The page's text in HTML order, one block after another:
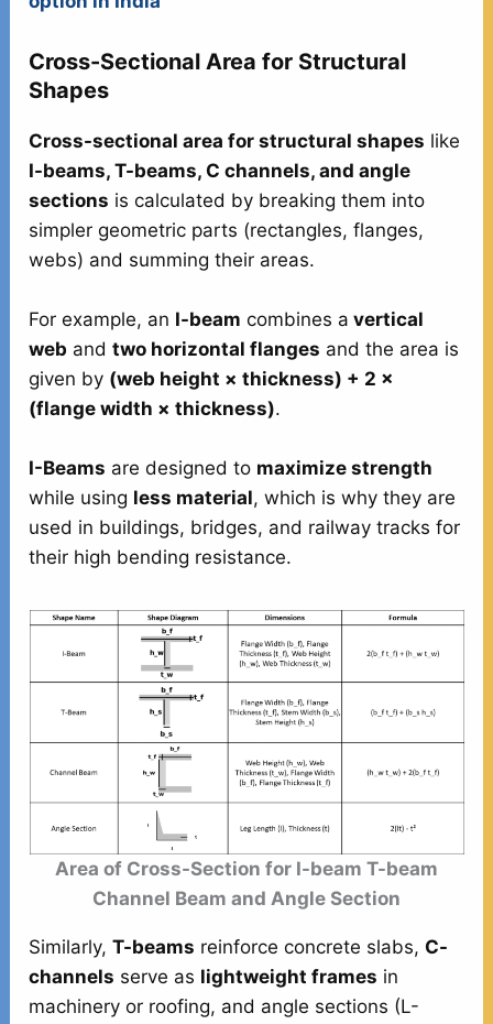
Cross-Sectional Area for Structural
Shapes
Cross-sectional area for structural shapes like
I-beams, T-beams, C channels, and angle
sections is calculated by breaking them into
simpler geometric parts (rectangles, flanges,
webs) and summing their areas.
For example, an I-beam combines a vertical
web andtwo horizontal flanges and the area is
given by (web height × thickness) + 2 ×
(flange width × thickness).
I-Beams are designed to maximize strength
while using less material, which is why they are
used in buildings, bridges, and railway tracks for
their high bending resistance.
Area of Cross-Section for I-beam T-beam
Channel Beam and Angle Section
Similarly,T-beams reinforce concrete slabs,C-
channels serve as lightweight frames in
machinery or roofing, and angle sections (L-